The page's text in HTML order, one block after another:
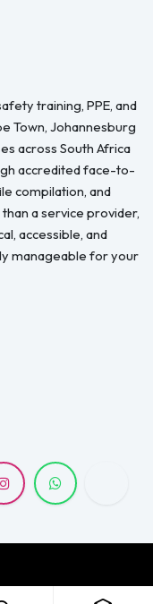
training, PPE, and
Town, Johannesburg
across South Africa
accredited face-to-
compilation, and
a service provider,
accessible, and
manageable for your